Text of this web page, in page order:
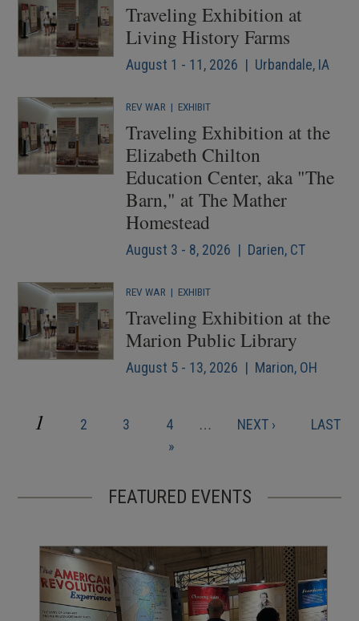
Traveling Exhibition at
Living History Farms
August 1 - 11, 2026 | Urbandale, IA
REV WAR | EXHIBIT
Traveling Exhibition at the
Elizabeth Chilton
Education Center, aka "The
Barn," at The Mather
Homestead
August 3 - 8, 2026 | Darien, CT
REV WAR | EXHIBIT
Traveling Exhibition at the
Marion Public Library
August 5 - 13, 2026 | Marion, OH
Pagination
CURRENT
1 PAGE
2 PAGE
3 PAGE
4 …
NEXT
NEXT ›
LAST
LAST
»
FEATURED EVENTS